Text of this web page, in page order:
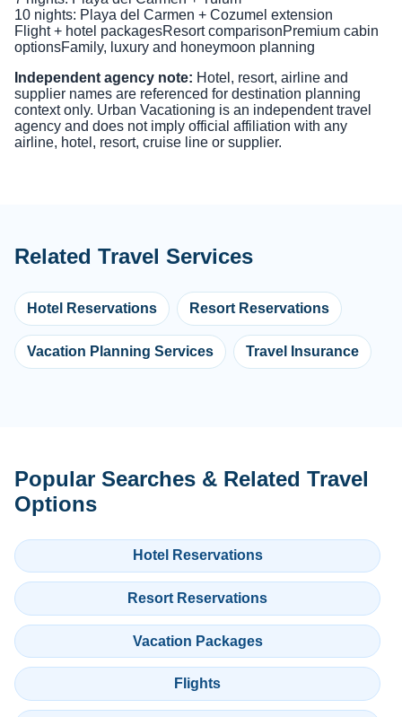
10 nights: Playa del Carmen + Cozumel extension
Flight + hotel packagesResort comparisonPremium cabin
optionsFamily, luxury and honeymoon planning
Independent agency note: Hotel, resort, airline and
supplier names are referenced for destination planning
context only. Urban Vacationing is an independent travel
agency and does not imply official affiliation with any
airline, hotel, resort, cruise line or supplier.
Related Travel Services
Hotel Reservations Resort Reservations
Vacation Planning Services Travel Insurance
Popular Searches & Related Travel
Options
Hotel Reservations
Resort Reservations
Vacation Packages
Flights